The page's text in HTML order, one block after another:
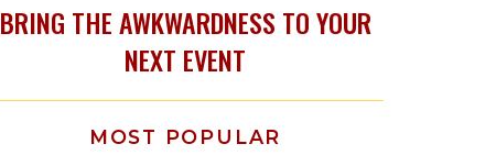
BRING THE AWKWARDNESS TO YOUR
NEXT EVENT
MOST POPULAR